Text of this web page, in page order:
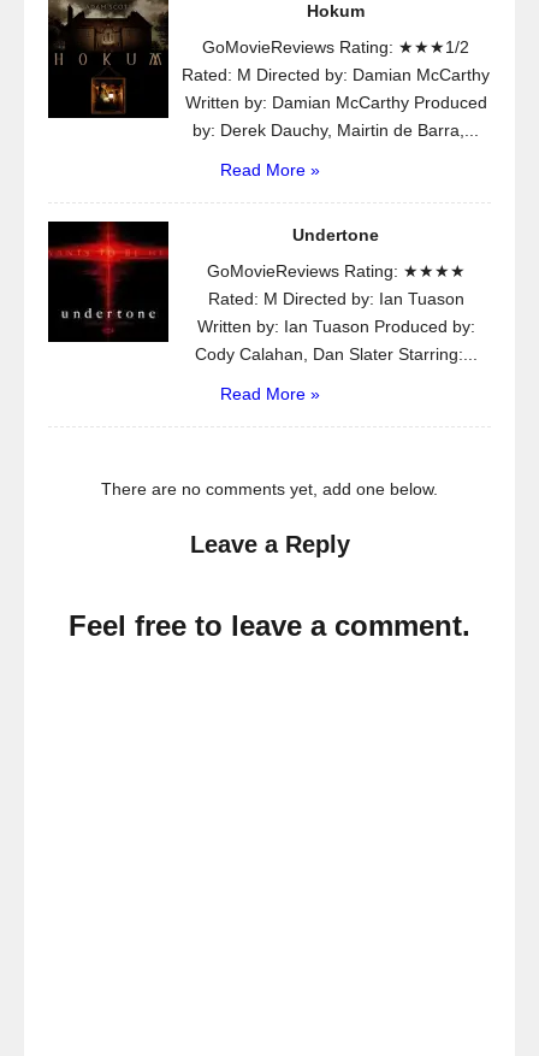
Hokum
GoMovieReviews Rating: ★★★1/2
Rated: M Directed by: Damian McCarthy
Written by: Damian McCarthy Produced
by: Derek Dauchy, Mairtin de Barra,...
Read More »
Undertone
GoMovieReviews Rating: ★★★★
Rated: M Directed by: Ian Tuason
Written by: Ian Tuason Produced by:
Cody Calahan, Dan Slater Starring:...
Read More »
There are no comments yet, add one below.
Leave a Reply
Feel free to leave a comment.